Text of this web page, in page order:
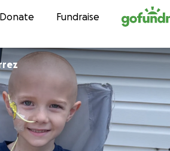
Skip to content
Donate Fundraise